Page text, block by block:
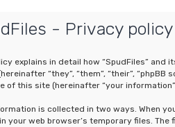
- Privacy policy
explains in detail how “SpudFiles” and
“they”, “them”, “their”,
of this site (hereinafter “your
is collected in two ways. When
your web browser’s temporary files.